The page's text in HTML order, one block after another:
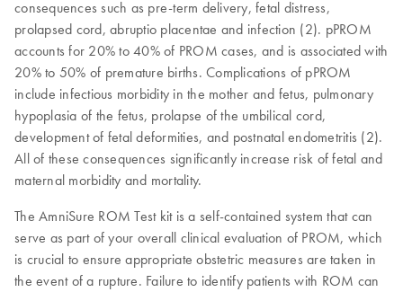
consequences such as pre-term delivery, fetal distress,
prolapsed cord, abruptio placentae and infection (2). pPROM
accounts for 20% to 40% of PROM cases, and is associated with
20% to 50% of premature births. Complications of pPROM
include infectious morbidity in the mother and fetus, pulmonary
hypoplasia of the fetus, prolapse of the umbilical cord,
development of fetal deformities, and postnatal endometritis (2).
All of these consequences significantly increase risk of fetal and
maternal morbidity and mortality.
The AmniSure ROM Test kit is a self-contained system that can
serve as part of your overall clinical evaluation of PROM, which
is crucial to ensure appropriate obstetric measures are taken in
the event of a rupture. Failure to identify patients with ROM can